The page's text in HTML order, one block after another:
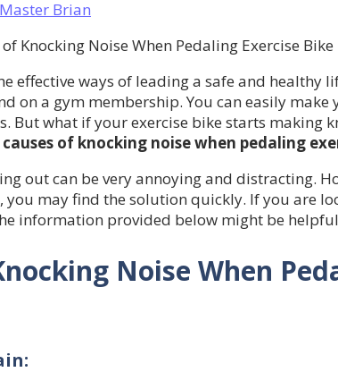
Brian
of Knocking Noise When Pedaling Exercise Bike
effective ways of leading a safe and healthy
on a gym membership. You can easily
But what if your exercise bike starts making
causes of knocking noise when pedaling
out can be very annoying and distracting.
you may find the solution quickly. If you are
information provided below might be
Noise When
: